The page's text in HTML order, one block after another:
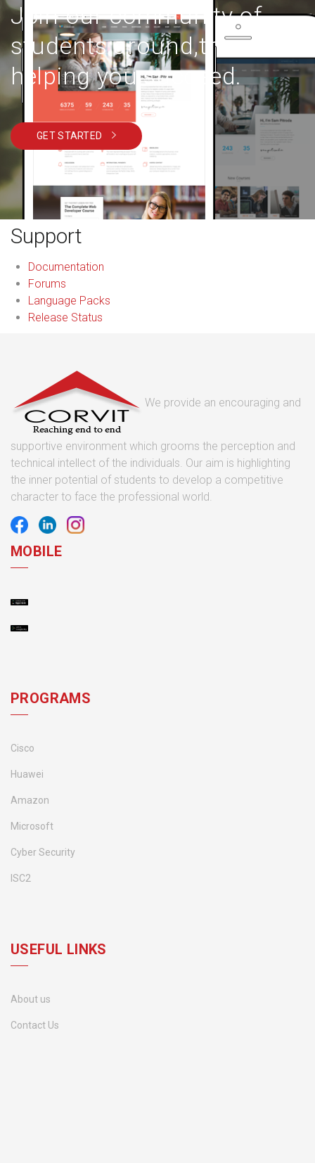
Join our community of
students around,the world
helping you succeed.
GET STARTED
Support
Documentation
Forums
Language Packs
Release Status
We provide an encouraging and
supportive environment which grooms the perception and
technical intellect of the individuals. Our aim is highlighting
the inner potential of students to develop a competitive
character to face the professional world.
MOBILE
PROGRAMS
Cisco
Huawei
Amazon
Microsoft
Cyber Security
ISC2
USEFUL LINKS
About us
Contact Us